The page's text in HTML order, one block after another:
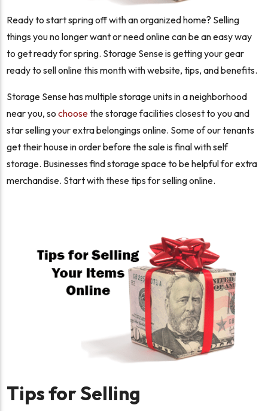
Ready to start spring off with an organized home? Selling
things you no longer want or need online can be an easy way
to get ready for spring. Storage Sense is getting your gear
ready to sell online this month with website, tips, and benefits.
Storage Sense has multiple storage units in a neighborhood
near you, sochoosethe storage facilities closest to you and
star selling your extra belongings online. Some of our tenants
get their house in order before the sale is final with self
storage. Businesses find storage space to be helpful for extra
merchandise. Start with these tips for selling online.
Tips for Selling